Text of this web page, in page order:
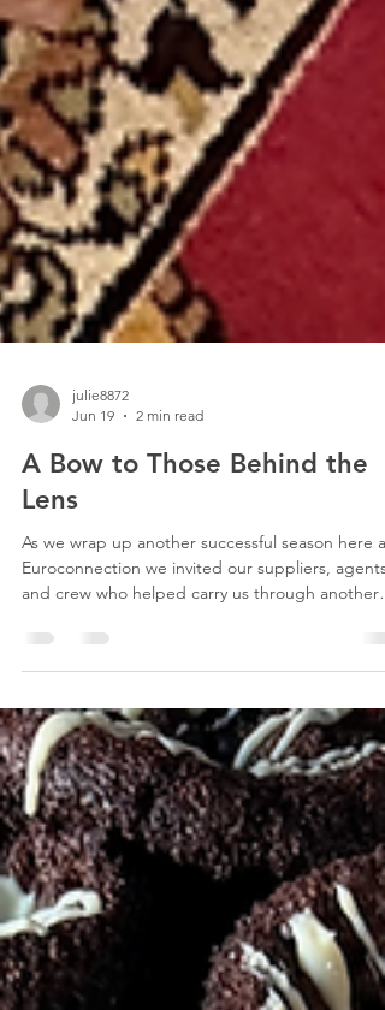
julie8872
A Bow to Those Behind the
Lens
As we wrap up another successful season here at
Euroconnection we invited our suppliers, agents,
busy season to A33, a beautiful Cape Town space
designed around the idea of slowing down,
unplugging, and connecting with others. With its
warm, lived-in atmosphere, it felt less like an
venue and more like being welcomed into a
South African's living room, a calm and
comfortable setting that encouraged